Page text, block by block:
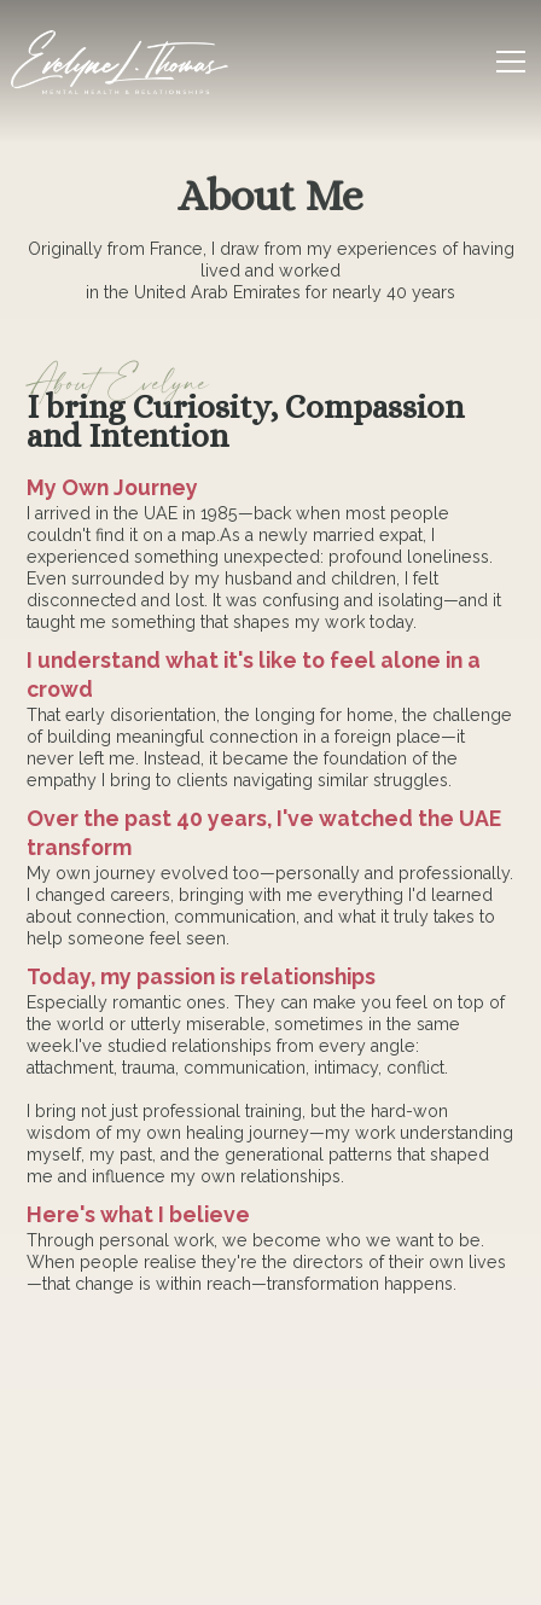
About Me
Originally from France, I draw from my experiences of having
lived and worked
in the United Arab Emirates for nearly 40 years
About Evelyne
I bring Curiosity, Compassion
and Intention
My Own Journey
I arrived in the UAE in 1985—back when most people
couldn't find it on a map.As a newly married expat, I
experienced something unexpected: profound loneliness.
Even surrounded by my husband and children, I felt
disconnected and lost. It was confusing and isolating—and it
taught me something that shapes my work today.
I understand what it's like to feel alone in a
crowd
That early disorientation, the longing for home, the challenge
of building meaningful connection in a foreign place—it
never left me. Instead, it became the foundation of the
empathy I bring to clients navigating similar struggles.
Over the past 40 years, I've watched the UAE
transform
My own journey evolved too—personally and professionally.
I changed careers, bringing with me everything I'd learned
about connection, communication, and what it truly takes to
help someone feel seen.
Today, my passion is relationships
Especially romantic ones. They can make you feel on top of
the world or utterly miserable, sometimes in the same
week.I've studied relationships from every angle:
attachment, trauma, communication, intimacy, conflict.
I bring not just professional training, but the hard-won
wisdom of my own healing journey—my work understanding
myself, my past, and the generational patterns that shaped
me and influence my own relationships.
Here's what I believe
Through personal work, we become who we want to be.
When people realise they're the directors of their own lives
—that change is within reach—transformation happens.